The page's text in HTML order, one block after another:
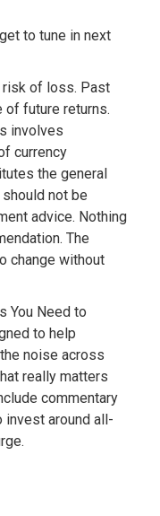
to tune in next
of loss. Past
of future returns.
involves
currency
the general
not be
advice. Nothing
The
change without
You Need to
to help
noise across
really matters
commentary
invest around all-